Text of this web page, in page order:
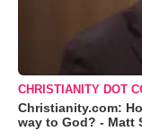
CHRISTIANITY DOT
Christianity.com:
way to God? - Matt